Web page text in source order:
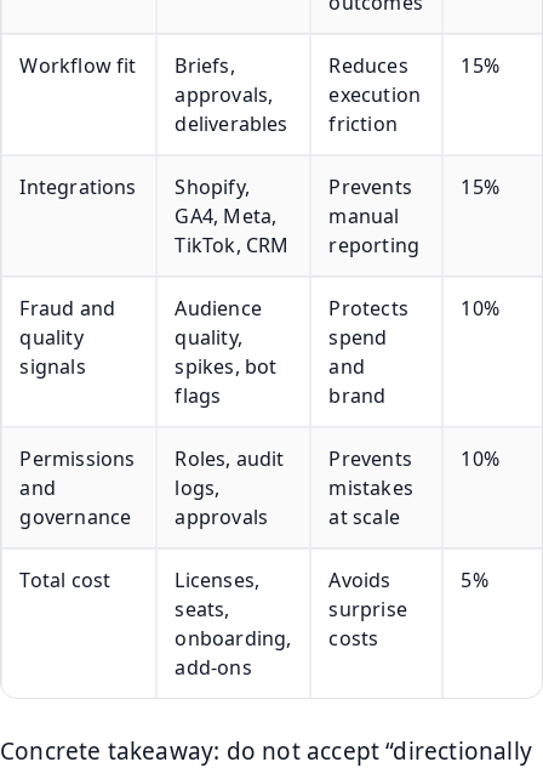
Workflow fit
Briefs,
approvals,
deliverables
Reduces
execution
friction
15%
Integrations
Shopify,
GA4, Meta,
TikTok, CRM
Prevents
manual
reporting
15%
Fraud and
quality
signals
Audience
quality,
spikes, bot
flags
Protects
spend
and
brand
10%
Permissions
and
governance
Roles, audit
logs,
approvals
Prevents
mistakes
at scale
10%
Total cost
Licenses,
seats,
onboarding,
add-ons
Avoids
surprise
costs
5%
Concrete takeaway: do not accept “directionally